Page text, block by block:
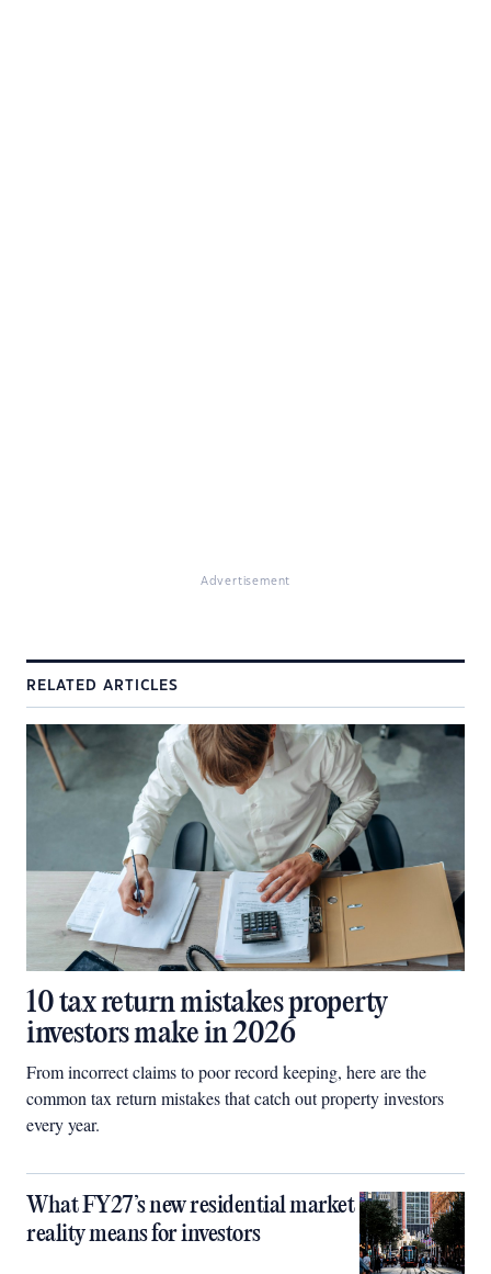
Advertisement
RELATED ARTICLES
10 tax return mistakes property
investors make in 2026
From incorrect claims to poor record keeping, here are the
common tax return mistakes that catch out property investors
every year.
What FY27’s new residential market
reality means for investors